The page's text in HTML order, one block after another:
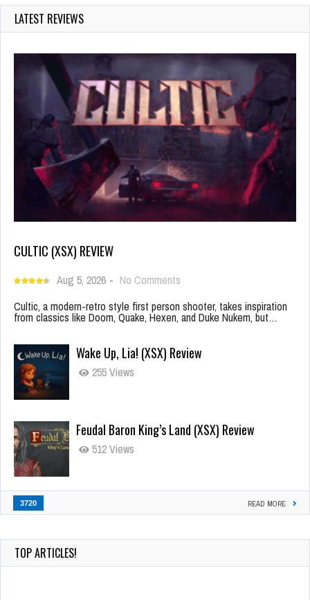
LATEST REVIEWS
CULTIC (XSX) REVIEW
Aug 5, 2026 - No Comments
Cultic, a modern-retro style first person shooter, takes inspiration
from classics like Doom, Quake, Hexen, and Duke Nukem, but…
Wake Up, Lia! (XSX) Review
255 Views
Feudal Baron King’s Land (XSX) Review
512 Views
3720 READ MORE
TOP ARTICLES!